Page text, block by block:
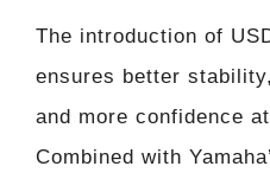
The introduction of
ensures better
and more confidence
Combined with